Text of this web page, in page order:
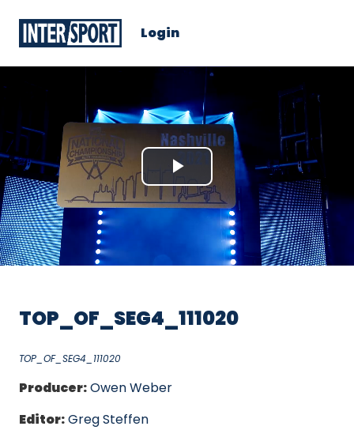
Login
Play
Video
TOP_OF_SEG4_111020
TOP_OF_SEG4_111020
Producer:Owen Weber
Editor:Greg Steffen